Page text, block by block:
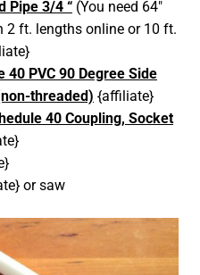
Pipe 3/4 “ (You need 64″
2 ft. lengths online or 10 ft.
40 PVC 90 Degree Side
threaded) {affiliate}
40 Coupling, Socket
or saw